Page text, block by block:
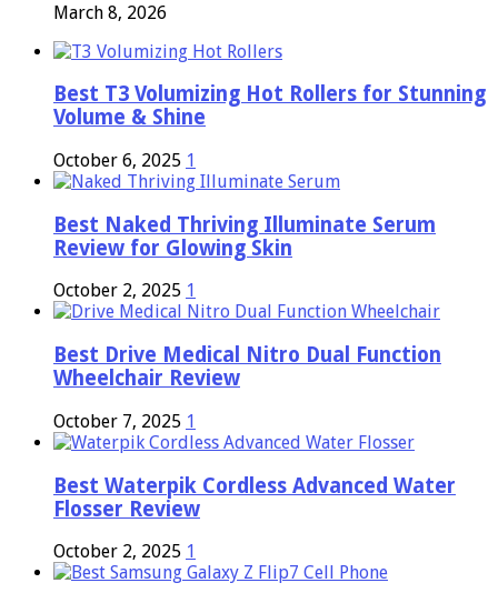
March 8, 2026
Best T3 Volumizing Hot Rollers for Stunning
Volume & Shine
October 6, 2025 1
Best Naked Thriving Illuminate Serum
Review for Glowing Skin
October 2, 2025 1
Best Drive Medical Nitro Dual Function
Wheelchair Review
October 7, 2025 1
Best Waterpik Cordless Advanced Water
Flosser Review
October 2, 2025 1